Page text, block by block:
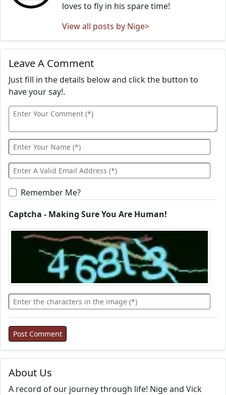
About Us
A record of our journey through life! Nige and Vick
loves to fly in his spare time!
View all posts by Nige>
Leave A Comment
Just fill in the details below and click the button to
have your say!.
Remember Me?
Captcha - Making Sure You Are Human!